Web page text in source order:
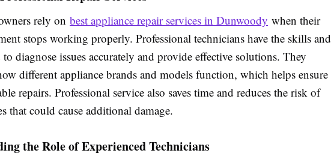
rely on best appliance repair services in Dunwoody when their
stops working properly. Professional technicians have the skills and
to diagnose issues accurately and provide effective solutions. They
different appliance brands and models function, which helps ensure
repairs. Professional service also saves time and reduces the risk of
that could cause additional damage.
the Role of Experienced Technicians